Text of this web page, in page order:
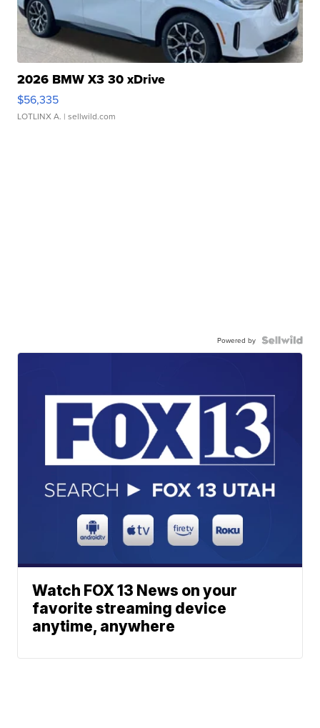
2026 BMW X3 30 xDrive
$56,335
LOTLINX A. | sellwild.com
Powered by
Watch FOX 13 News on your
favorite streaming device
anytime, anywhere